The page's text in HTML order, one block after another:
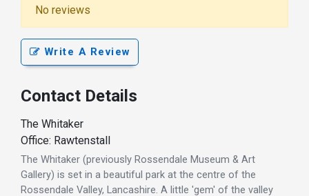
No reviews
Write A Review
Contact Details
The Whitaker
Office: Rawtenstall
The Whitaker (previously Rossendale Museum & Art
Gallery) is set in a beautiful park at the centre of the
Rossendale Valley, Lancashire. A little 'gem' of the valley